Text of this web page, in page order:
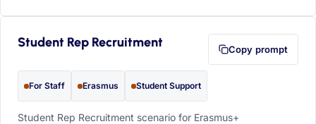
Student Rep Recruitment Copy prompt
For Staff Erasmus Student Support
Student Rep Recruitment scenario for Erasmus+